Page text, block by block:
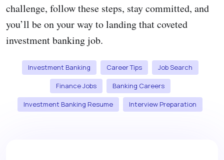
challenge, follow these steps, stay committed, and
you’ll be on your way to landing that coveted
investment banking job.
Investment Banking Career Tips Job Search
Finance Jobs Banking Careers
Investment Banking Resume Interview Preparation